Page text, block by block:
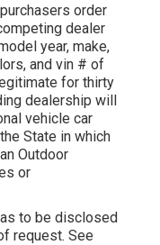
order
dealer
year, make,
and vin # of
for thirty
dealership will
vehicle car
State in which
Outdoor
or
to be disclosed
request. See